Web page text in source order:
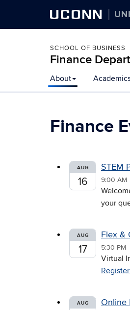
UCONN
SCHOOL OF BUSINESS
Finance
to
content
About
Finance
AUG
16
STEM
9:00 AM
your
AUG
17
Flex &
5:30 PM
Virtual
AUG Online